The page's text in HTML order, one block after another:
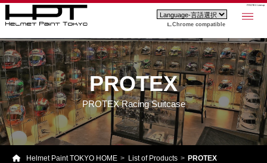
PROTEX Line-up
Chrome compatible
PROTEX
PROTEX Racing Suitcase
Helmet Paint TOKYO HOME List of Products PROTEX